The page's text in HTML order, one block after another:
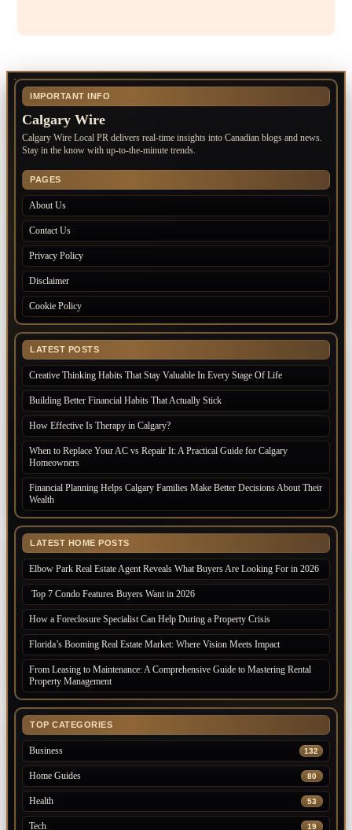
IMPORTANT INFO
Calgary Wire
Calgary Wire Local PR delivers real-time insights into Canadian blogs and news.
Stay in the know with up-to-the-minute trends.
PAGES
About Us
Contact Us
Privacy Policy
Disclaimer
Cookie Policy
LATEST POSTS
Creative Thinking Habits That Stay Valuable In Every Stage Of Life
Building Better Financial Habits That Actually Stick
How Effective Is Therapy in Calgary?
When to Replace Your AC vs Repair It: A Practical Guide for Calgary
Homeowners
Financial Planning Helps Calgary Families Make Better Decisions About Their
Wealth
LATEST HOME POSTS
Elbow Park Real Estate Agent Reveals What Buyers Are Looking For in 2026
Top 7 Condo Features Buyers Want in 2026
How a Foreclosure Specialist Can Help During a Property Crisis
Florida’s Booming Real Estate Market: Where Vision Meets Impact
From Leasing to Maintenance: A Comprehensive Guide to Mastering Rental
Property Management
TOP CATEGORIES
Business 132
Home Guides 80
Health 53
Tech 19